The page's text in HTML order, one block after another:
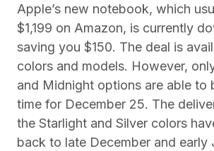
Apple’s new notebook, which
$1,199 on Amazon, is currently
saving you $150. The deal is
colors and models. However,
and Midnight options are able to
time for December 25. The
the Starlight and Silver colors
back to late December and early